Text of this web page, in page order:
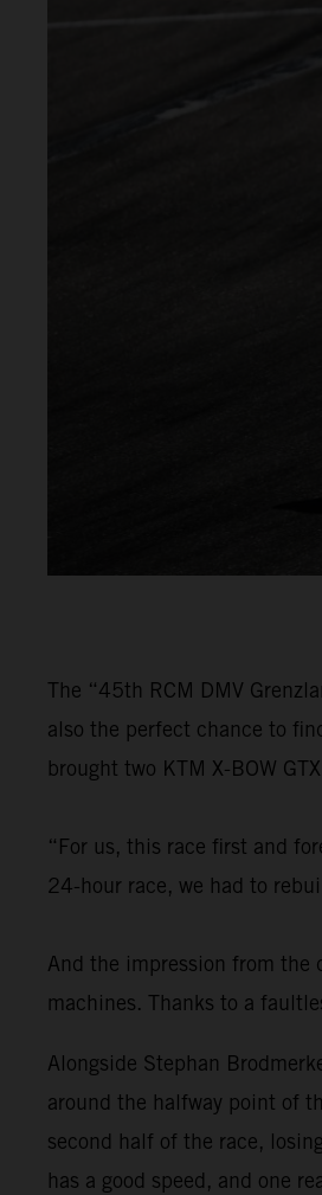
The “45th RCM DMV
also the perfect chance to
brought two KTM X-BOW
“For us, this race first and
24-hour race, we had to
And the impression from the
machines. Thanks to a
Alongside Stephan
around the halfway point of
second half of the race,
has a good speed, and one